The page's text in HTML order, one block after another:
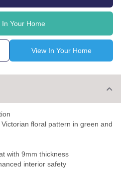
In Your Home
View In Your Home
floral pattern in green and
with 9mm thickness
interior safety